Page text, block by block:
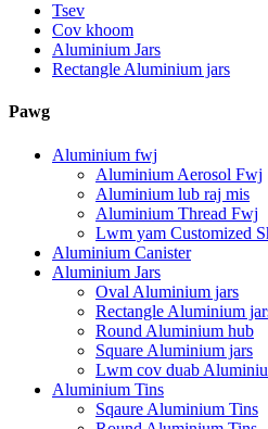
Tsev
Cov khoom
Aluminium Jars
Rectangle Aluminium jars
Pawg
Aluminium fwj
Aluminium Aerosol Fwj
Aluminium lub raj mis
Aluminium Thread Fwj
Lwm yam Customized
Aluminium Canister
Aluminium Jars
Oval Aluminium jars
Rectangle Aluminium
Round Aluminium hub
Square Aluminium jars
Lwm cov duab
Aluminium Tins
Sqaure Aluminium Tins